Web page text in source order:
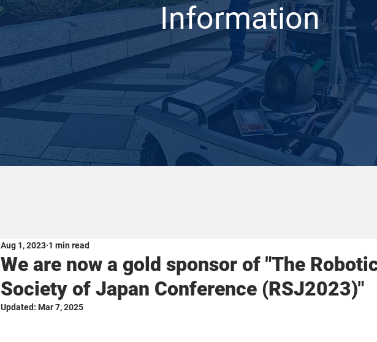
Information
We are now a gold sponsor of "The
Society of Japan Conference (RSJ2023)"
Aug 1, 2023 1 min read
Updated: Mar 7, 2025